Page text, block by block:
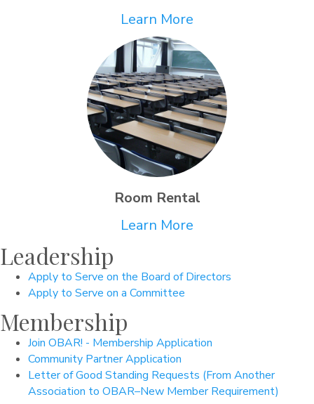
Learn More
Room Rental
Learn More
Leadership
Apply to Serve on the Board of Directors
Apply to Serve on a Committee
Membership
Join OBAR! - Membership Application
Community Partner Application
Letter of Good Standing Requests (From Another
Association to OBAR–New Member Requirement)